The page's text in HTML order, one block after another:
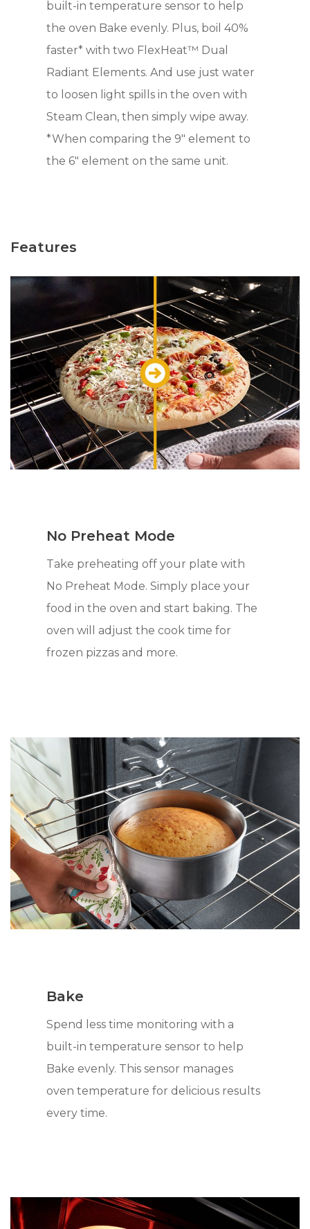
built-in temperature sensor to help
the oven Bake evenly. Plus, boil 40%
faster* with two FlexHeat™ Dual
Radiant Elements. And use just water
to loosen light spills in the oven with
Steam Clean, then simply wipe away.
*When comparing the 9" element to
the 6" element on the same unit.
Features
No Preheat Mode
Take preheating off your plate with
No Preheat Mode. Simply place your
food in the oven and start baking. The
oven will adjust the cook time for
frozen pizzas and more.
Bake
Spend less time monitoring with a
built-in temperature sensor to help
Bake evenly. This sensor manages
oven temperature for delicious results
every time.